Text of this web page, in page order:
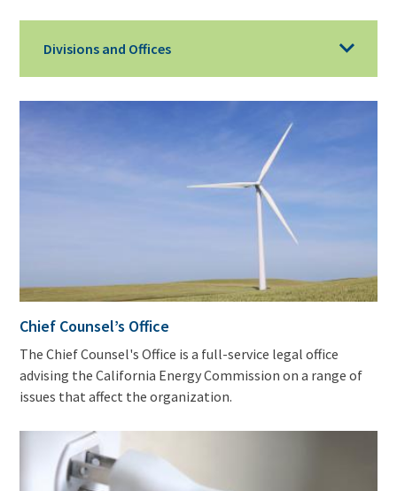
Divisions and Offices
Chief Counsel’s Office
The Chief Counsel's Office is a full-service legal office
advising the California Energy Commission on a range of
issues that affect the organization.